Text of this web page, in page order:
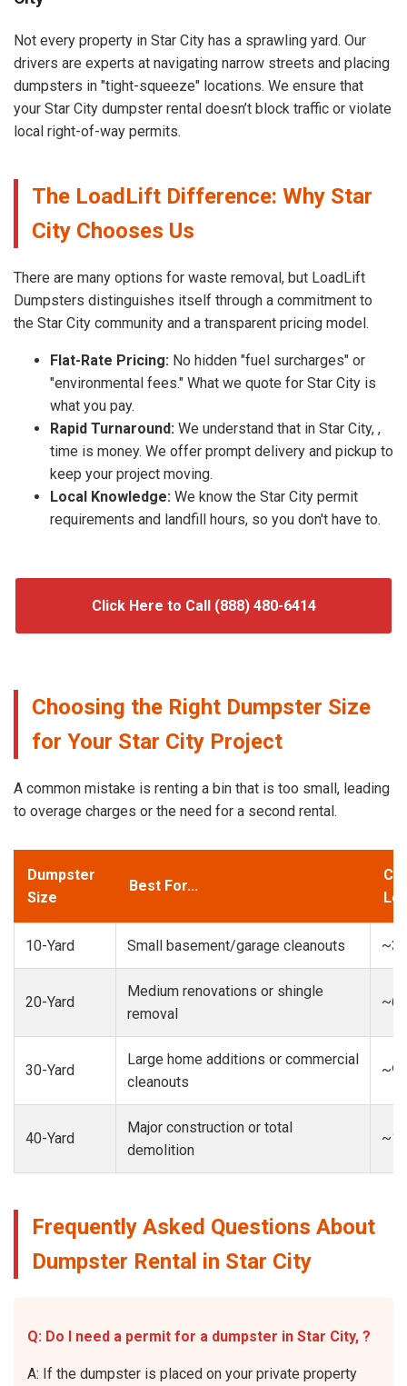
Not every property in Star City has a sprawling yard. Our
drivers are experts at navigating narrow streets and placing
dumpsters in "tight-squeeze" locations. We ensure that
your Star City dumpster rental doesn’t block traffic or violate
local right-of-way permits.
The LoadLift Difference: Why Star
City Chooses Us
There are many options for waste removal, but LoadLift
Dumpsters distinguishes itself through a commitment to
the Star City community and a transparent pricing model.
Flat-Rate Pricing: No hidden "fuel surcharges" or
"environmental fees." What we quote for Star City is
what you pay.
Rapid Turnaround: We understand that in Star City, ,
time is money. We offer prompt delivery and pickup to
keep your project moving.
Local Knowledge: We know the Star City permit
requirements and landfill hours, so you don't have to.
Click Here to Call (888) 480-6414
Choosing the Right Dumpster Size
for Your Star City Project
A common mistake is renting a bin that is too small, leading
to overage charges or the need for a second rental.
Dumpster
Size
Best For...
10-Yard Small basement/garage cleanouts
20-Yard
Medium renovations or shingle
removal
30-Yard
Large home additions or commercial
cleanouts
40-Yard
Major construction or total
demolition
Frequently Asked Questions About
Dumpster Rental in Star City
Q: Do I need a permit for a dumpster in Star City, ?
A: If the dumpster is placed on your private property